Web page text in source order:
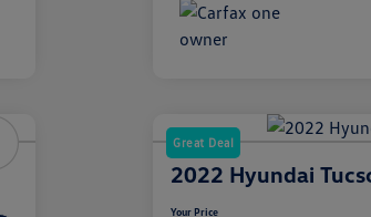
Great Deal
2022 Hyundai
Your Price